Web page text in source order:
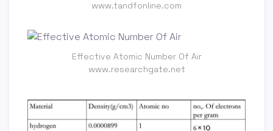
www.tandfonline.com
Effective Atomic Number Of Air
www.researchgate.net